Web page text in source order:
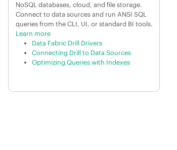
NoSQL databases, cloud, and file storage.
Connect to data sources and run ANSI SQL
queries from the CLI, UI, or standard BI tools.
Learn more
Data Fabric Drill Drivers
Connecting Drill to Data Sources
Optimizing Queries with Indexes